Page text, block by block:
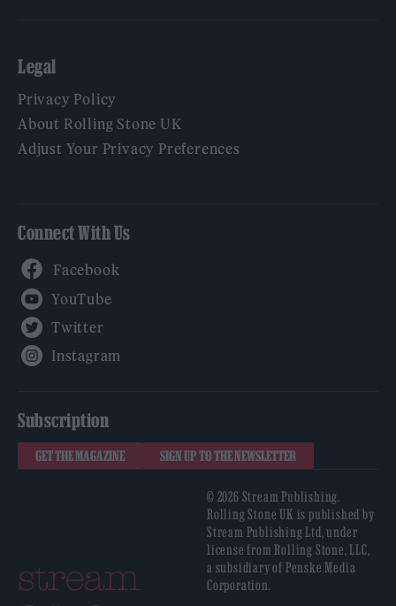
Legal
Privacy Policy
About Rolling Stone UK
Adjust Your Privacy Preferences
Connect With Us
Subscription
GET THE MAGAZINE SIGN UP TO THE NEWSLETTER
© 2026 Stream Publishing.
Rolling Stone UK is published by
Stream Publishing Ltd, under
license from Rolling Stone, LLC,
a subsidiary of Penske Media
Corporation.